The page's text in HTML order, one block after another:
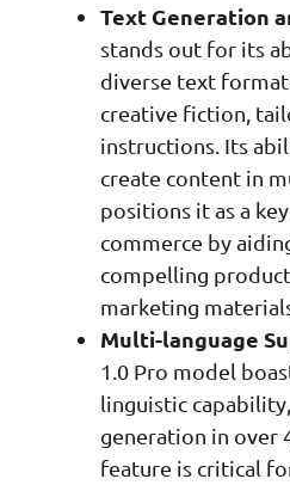
Text Generation
stands out for its
diverse text
creative fiction,
instructions. Its
create content in
positions it as a
commerce by
compelling
marketing
Multi-language
1.0 Pro model
linguistic
generation in over
feature is critical